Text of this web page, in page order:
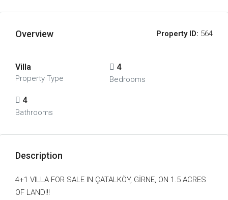
Overview Property ID: 564
Villa
Property Type
4
Bedrooms
4
Bathrooms
Description
4+1 VILLA FOR SALE IN ÇATALKÖY, GİRNE, ON 1.5 ACRES
OF LAND!!!